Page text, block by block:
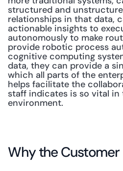
structured and
relationships in that data,
actionable insights to
autonomously to make
provide robotic process
cognitive computing
data, they can provide a
which all parts of the
helps facilitate the
staff indicates is so vital in
environment.
Why the Customer